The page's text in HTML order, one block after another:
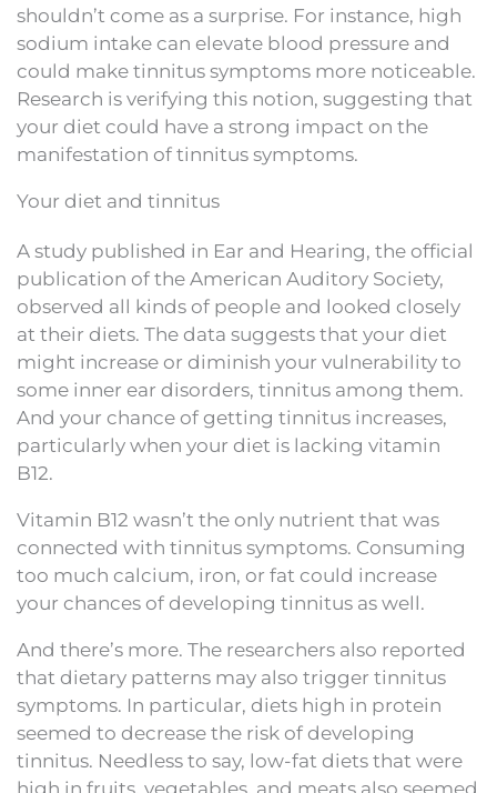
shouldn’t come as a surprise. For instance, high
sodium intake can elevate blood pressure and
could make tinnitus symptoms more noticeable.
Research is verifying this notion, suggesting that
your diet could have a strong impact on the
manifestation of tinnitus symptoms.
Your diet and tinnitus
A study published in Ear and Hearing, the official
publication of the American Auditory Society,
observed all kinds of people and looked closely
at their diets. The data suggests that your diet
might increase or diminish your vulnerability to
some inner ear disorders, tinnitus among them.
And your chance of getting tinnitus increases,
particularly when your diet is lacking vitamin
B12.
Vitamin B12 wasn’t the only nutrient that was
connected with tinnitus symptoms. Consuming
too much calcium, iron, or fat could increase
your chances of developing tinnitus as well.
And there’s more. The researchers also reported
that dietary patterns may also trigger tinnitus
symptoms. In particular, diets high in protein
seemed to decrease the risk of developing
tinnitus. Needless to say, low-fat diets that were
high in fruits, vegetables, and meats also seemed